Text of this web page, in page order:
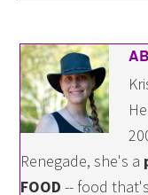
Renegade, she's a
FOOD -- food